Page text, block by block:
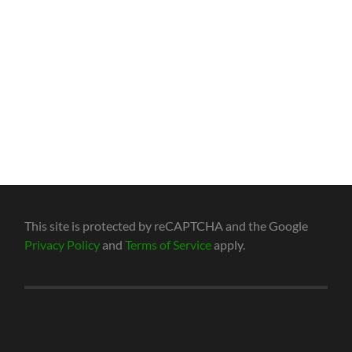
This site is protected by reCAPTCHA and the Google
Privacy Policy andTerms of Service apply.